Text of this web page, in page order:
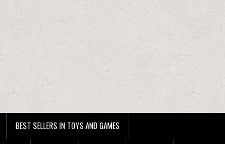
BEST SELLERS IN TOYS AND GAMES